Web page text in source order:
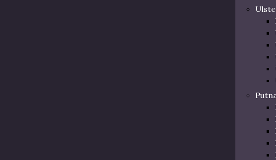
stays in close contact through each client’s recovery.
attorney who truly takes pride in protecting their best
support them. Richman’s record includes numerous
and local governments, earning their a reputation as a
Personal injury, bicycle accidents,